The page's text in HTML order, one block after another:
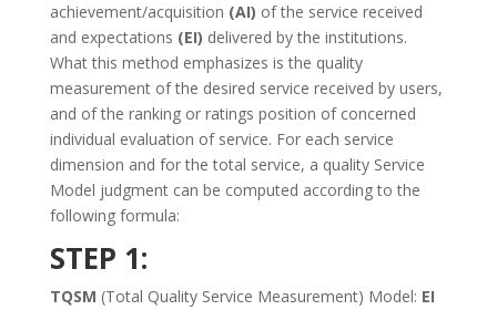
achievement/acquisition (AI) of the service received
and expectations (EI) delivered by the institutions.
What this method emphasizes is the quality
measurement of the desired service received by users,
and of the ranking or ratings position of concerned
individual evaluation of service. For each service
dimension and for the total service, a quality Service
Model judgment can be computed according to the
following formula:
STEP 1:
TQSM (Total Quality Service Measurement) Model: EI